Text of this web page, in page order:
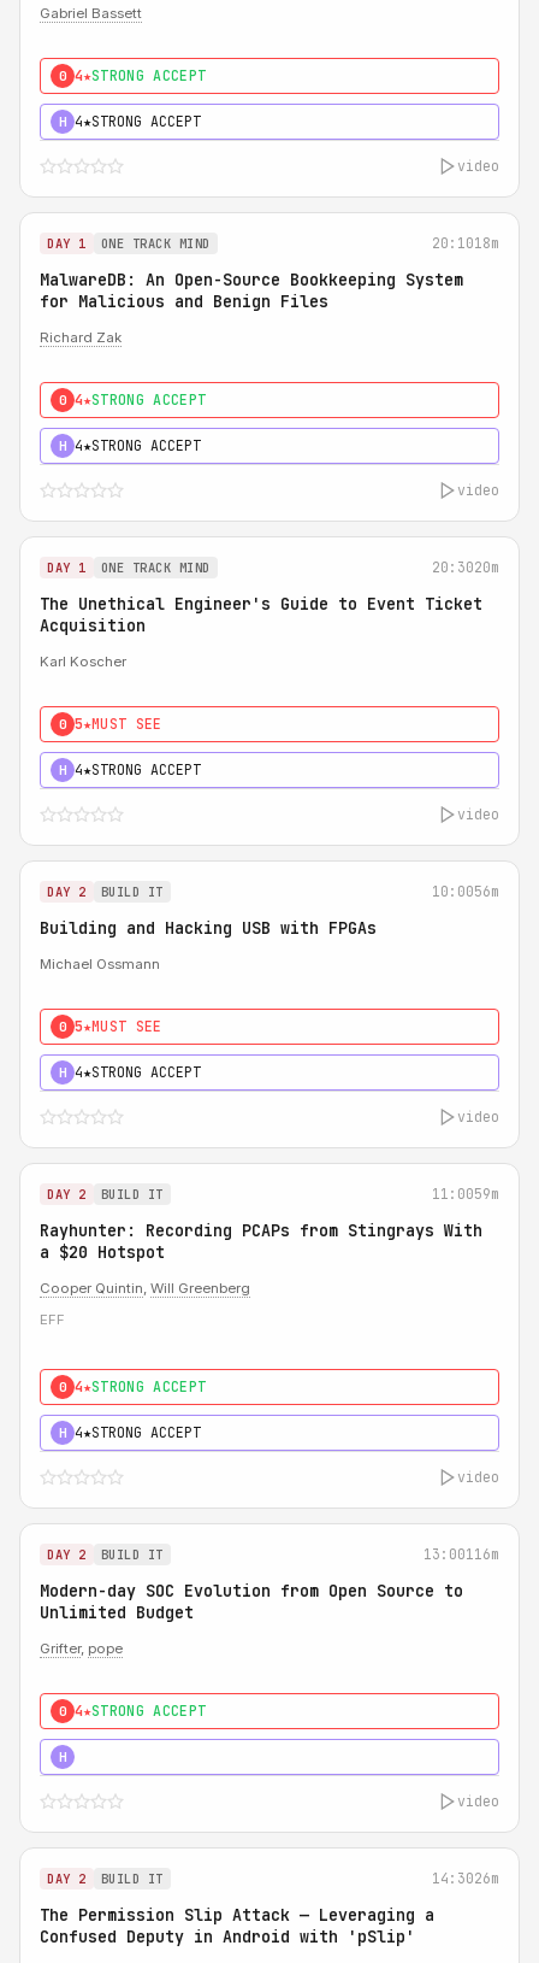
Gabriel Bassett
0 4★STRONG ACCEPT
H 4★STRONG ACCEPT
video
DAY 1 ONE TRACK MIND 20:1018m
MalwareDB: An Open-Source Bookkeeping System
for Malicious and Benign Files
Richard Zak
0 4★STRONG ACCEPT
H 4★STRONG ACCEPT
video
DAY 1 ONE TRACK MIND 20:3020m
The Unethical Engineer's Guide to Event Ticket
Acquisition
Karl Koscher
0 5★MUST SEE
H 4★STRONG ACCEPT
video
DAY 2 BUILD IT 10:0056m
Building and Hacking USB with FPGAs
Michael Ossmann
0 5★MUST SEE
H 4★STRONG ACCEPT
video
DAY 2 BUILD IT 11:0059m
Rayhunter: Recording PCAPs from Stingrays With
a $20 Hotspot
Cooper Quintin, Will Greenberg
EFF
0 4★STRONG ACCEPT
H 4★STRONG ACCEPT
video
DAY 2 BUILD IT 13:00116m
Modern-day SOC Evolution from Open Source to
Unlimited Budget
Grifter, pope
0 4★STRONG ACCEPT
H
video
DAY 2 BUILD IT 14:3026m
The Permission Slip Attack — Leveraging a
Confused Deputy in Android with 'pSlip'